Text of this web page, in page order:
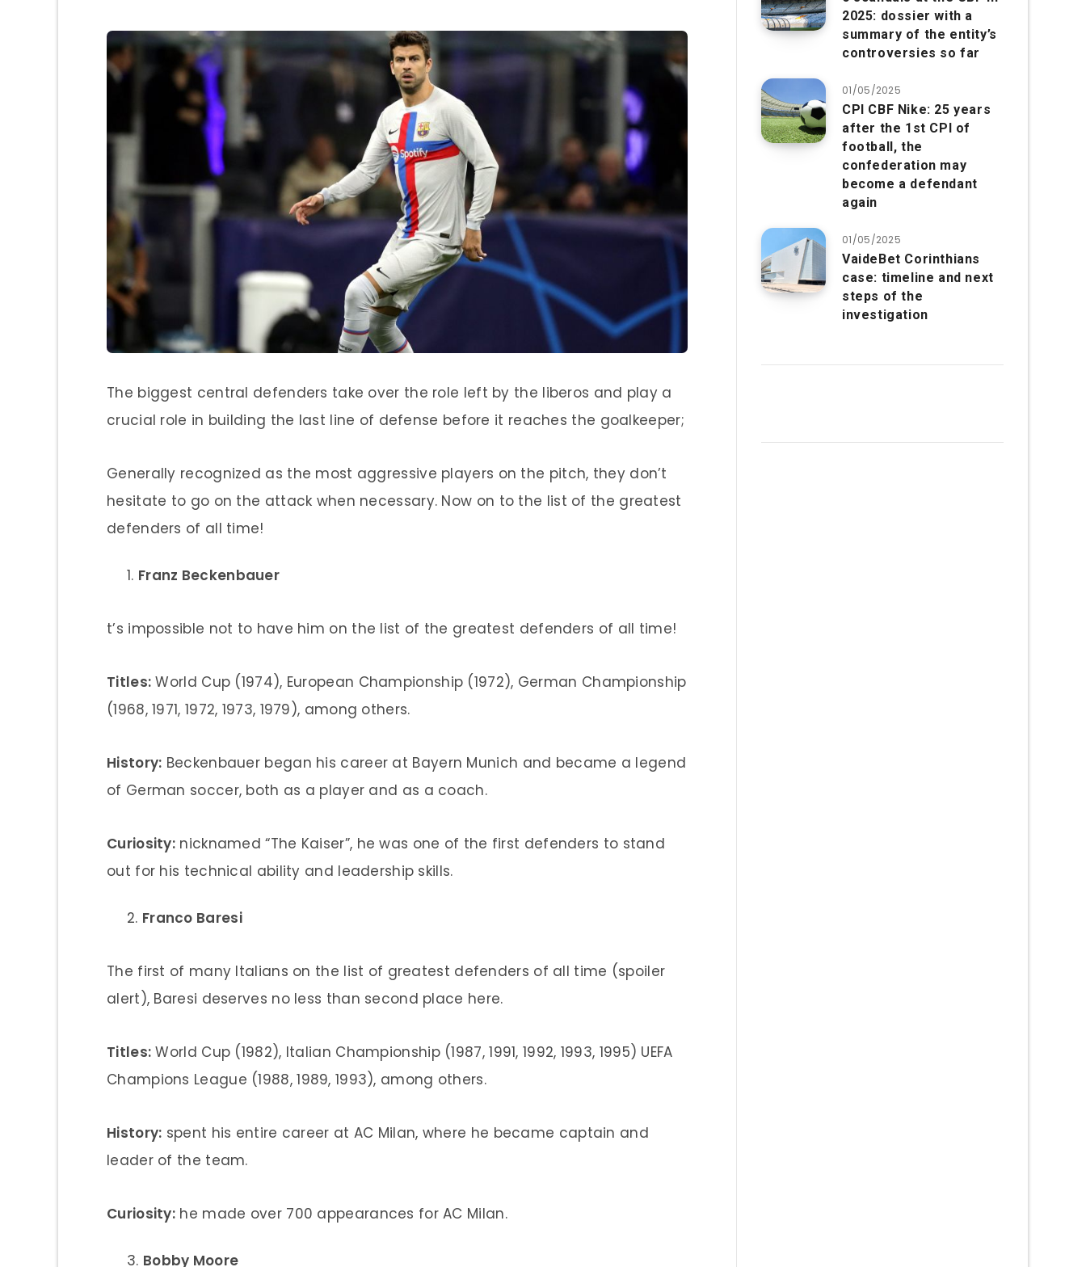
The biggest central defenders take over the role left by the liberos and play a
crucial role in building the last line of defense before it reaches the goalkeeper;
Generally recognized as the most aggressive players on the pitch, they don’t
hesitate to go on the attack when necessary. Now on to the list of the greatest
defenders of all time!
Franz Beckenbauer
t’s impossible not to have him on the list of the greatest defenders of all time!
Titles: World Cup (1974), European Championship (1972), German Championship
(1968, 1971, 1972, 1973, 1979), among others.
History: Beckenbauer began his career at Bayern Munich and became a legend
of German soccer, both as a player and as a coach.
Curiosity: nicknamed “The Kaiser”, he was one of the first defenders to stand
out for his technical ability and leadership skills.
Franco Baresi
The first of many Italians on the list of greatest defenders of all time (spoiler
alert), Baresi deserves no less than second place here.
Titles: World Cup (1982), Italian Championship (1987, 1991, 1992, 1993, 1995) UEFA
Champions League (1988, 1989, 1993), among others.
History: spent his entire career at AC Milan, where he became captain and
leader of the team.
Curiosity: he made over 700 appearances for AC Milan.
Bobby Moore
2025: dossier with a
summary of the entity’s
controversies so far
01/05/2025
CPI CBF Nike: 25 years
after the 1st CPI of
football, the
confederation may
become a defendant
again
01/05/2025
VaideBet Corinthians
case: timeline and next
steps of the
investigation